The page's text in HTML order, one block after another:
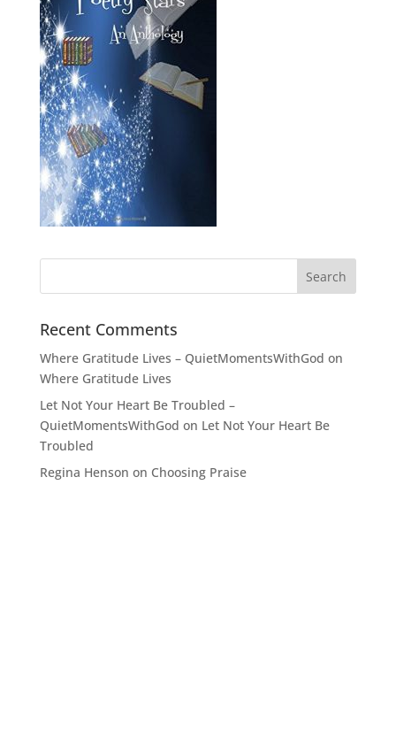
Recent Comments
Where Gratitude Lives – QuietMomentsWithGod on
Where Gratitude Lives
Let Not Your Heart Be Troubled –
QuietMomentsWithGod on Let Not Your Heart Be
Troubled
Regina Henson on Choosing Praise